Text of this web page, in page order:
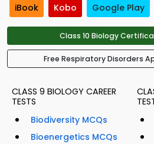
iBook Kobo Google Play
Class 10 Biology
Free Respiratory Disorders
CLASS 9 BIOLOGY CAREER
TESTS
Biodiversity MCQs
Bioenergetics MCQs